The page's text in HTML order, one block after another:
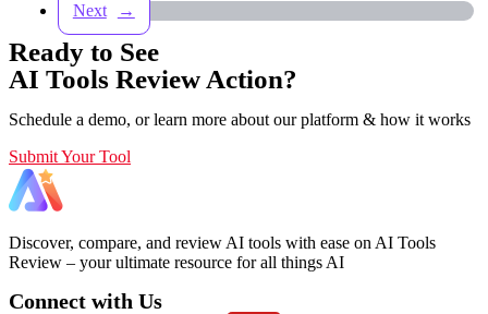
→
Ready to See
AI Tools Review Action?
Schedule a demo, or learn more about our platform & how it works
Submit Your Tool
Discover, compare, and review AI tools with ease on AI Tools
Review – your ultimate resource for all things AI
Connect with Us